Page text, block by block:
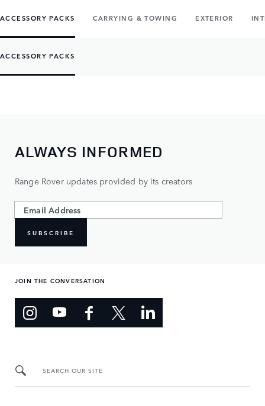
ACCESSORY PACKS CARRYING & TOWING EXTERIOR
ACCESSORY PACKS
ALWAYS INFORMED
Range Rover updates provided by its creators
SUBSCRIBE
JOIN THE CONVERSATION
SEARCH OUR SITE